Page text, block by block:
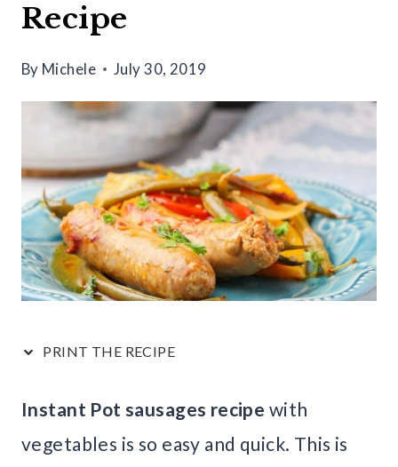
Recipe
By Michele July 30, 2019
PRINT THE RECIPE
Instant Pot sausages recipe with
vegetables is so easy and quick. This is